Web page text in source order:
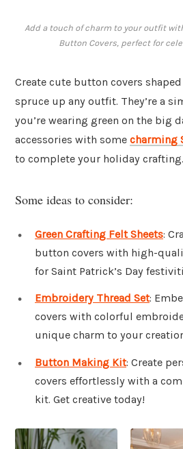
Add a touch of charm to your outfit
Button Covers, perfect for
Create cute button covers
spruce up any outfit. They’re a
you’re wearing green on the big
accessories with some charming
to complete your holiday crafting.
Some ideas to consider:
Green Crafting Felt Sheets:
button covers with high-
for Saint Patrick’s Day
Embroidery Thread Set:
covers with colorful
unique charm to your
Button Making Kit: Create
covers effortlessly with a
kit. Get creative today!